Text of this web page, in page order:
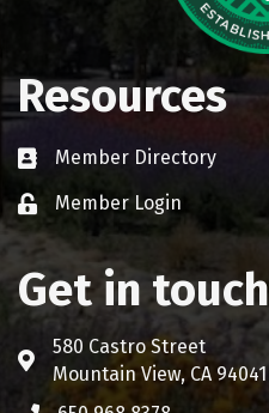
Resources
Business card icon
Member Directory
Lock iconMember Login
Get in touch
Address & Map
580 Castro Street
Mountain View, CA 94041